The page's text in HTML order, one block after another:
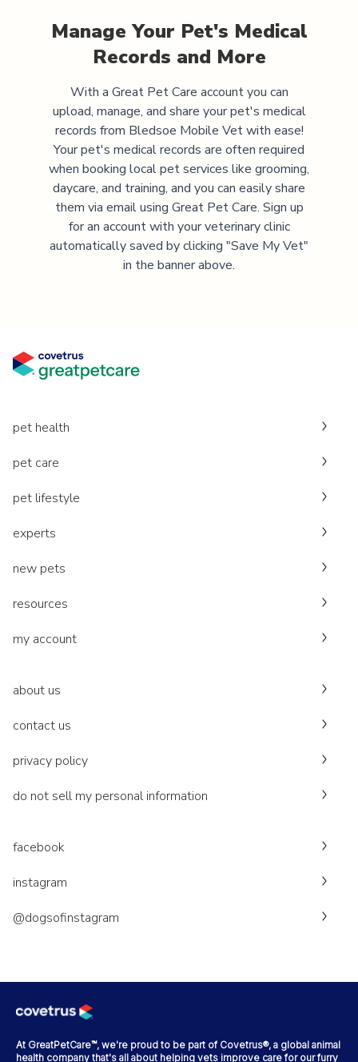
Manage Your Pet's Medical
Records and More
With a Great Pet Care account you can
upload, manage, and share your pet's medical
records from Bledsoe Mobile Vetwith ease!
Your pet's medical records are often required
when booking local pet services like grooming,
daycare, and training, and you can easily share
them via email using Great Pet Care. Sign up
for an account with your veterinary clinic
automatically saved by clicking "Save My Vet"
in the banner above.
pet health
pet care
pet lifestyle
experts
new pets
resources
my account
about us
contact us
privacy policy
do not sell my personal information
facebook
instagram
@dogsofinstagram
At GreatPetCare™, we're proud to be part of Covetrus®, a global animal
health company that's all about helping vets improve care for our furry